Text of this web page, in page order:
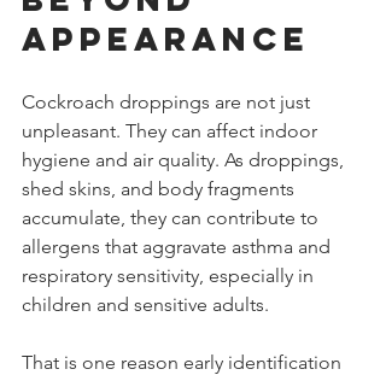
appearance
Cockroach droppings are not just
unpleasant. They can affect indoor
hygiene and air quality. As droppings,
shed skins, and body fragments
accumulate, they can contribute to
allergens that aggravate asthma and
respiratory sensitivity, especially in
children and sensitive adults.
That is one reason early identification